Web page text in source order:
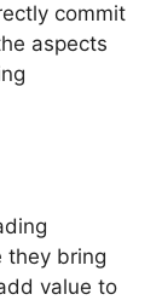
commit
aspects
they bring
value to